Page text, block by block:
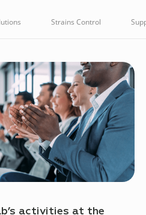
Strains Control
activities at the